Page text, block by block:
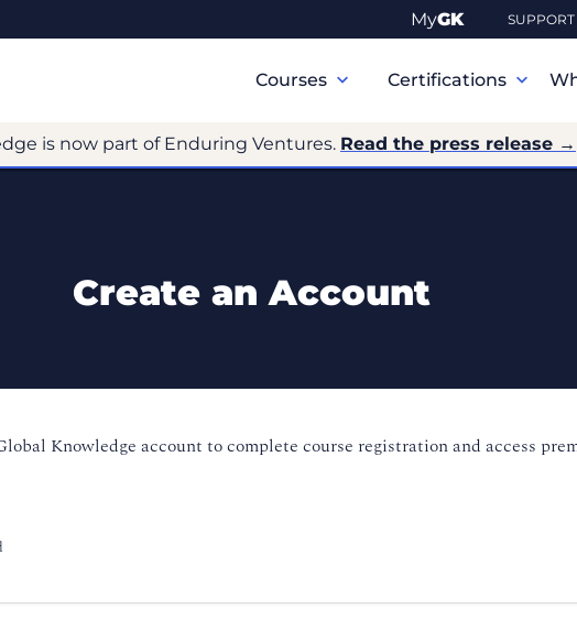
MyGK SUPPORT
Navigation
Courses Certifications
is now part of Enduring Ventures. Read the press release →
Create an Account
Knowledge account to complete course registration and access